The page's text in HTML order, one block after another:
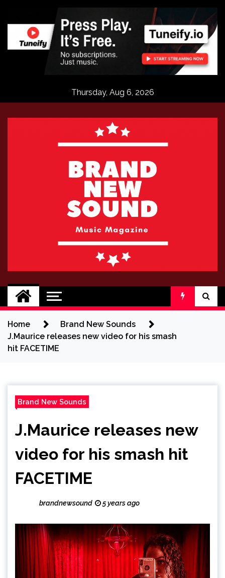
content
Thursday, Aug 6, 2026
BRAND NEW
SOUND
No 1 for Brand New Music
Home
Brand New Sounds
J.Maurice releases new video for his smash
hit FACETIME
Brand New Sounds
J.Maurice releases new
video for his smash hit
FACETIME
brandnewsound 5 years ago